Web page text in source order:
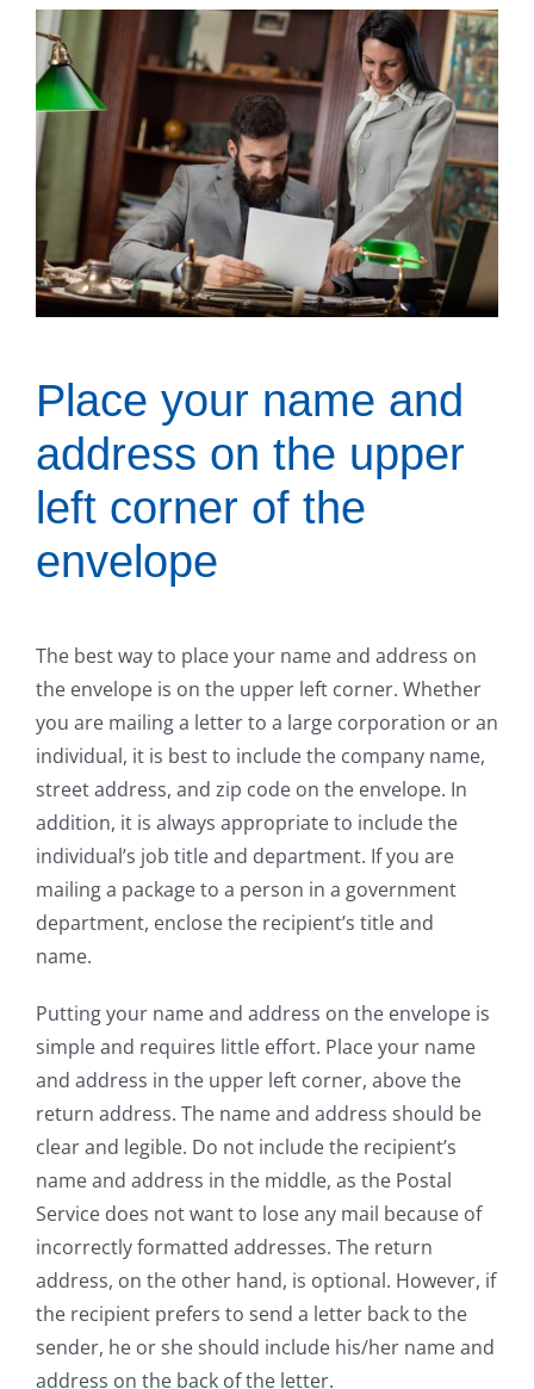
Place your name and
address on the upper
left corner of the
envelope
The best way to place your name and address on
the envelope is on the upper left corner. Whether
you are mailing a letter to a large corporation or an
individual, it is best to include the company name,
street address, and zip code on the envelope. In
addition, it is always appropriate to include the
individual’s job title and department. If you are
mailing a package to a person in a government
department, enclose the recipient’s title and
name.
Putting your name and address on the envelope is
simple and requires little effort. Place your name
and address in the upper left corner, above the
return address. The name and address should be
clear and legible. Do not include the recipient’s
name and address in the middle, as the Postal
Service does not want to lose any mail because of
incorrectly formatted addresses. The return
address, on the other hand, is optional. However, if
the recipient prefers to send a letter back to the
sender, he or she should include his/her name and
address on the back of the letter.